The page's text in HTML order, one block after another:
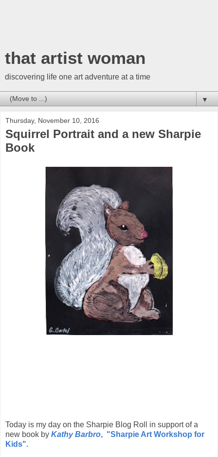
that artist woman
discovering life one art adventure at a time
▼
Thursday, November 10, 2016
Squirrel Portrait and a new Sharpie
Book
Today is my day on the Sharpie Blog Roll in support of a
new book by Kathy Barbro, "Sharpie Art Workshop for
Kids".